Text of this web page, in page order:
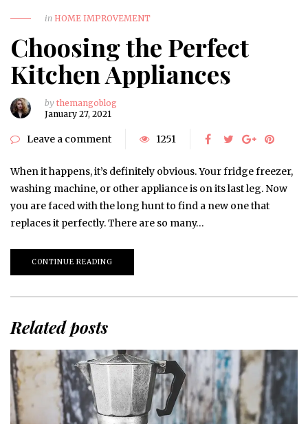
in HOME IMPROVEMENT
Choosing the Perfect
Kitchen Appliances
by themangoblog
January 27, 2021
Leave a comment 1251
When it happens, it’s definitely obvious. Your fridge freezer,
washing machine, or other appliance is on its last leg. Now
you are faced with the long hunt to find a new one that
replaces it perfectly. There are so many…
CONTINUE READING
Related posts